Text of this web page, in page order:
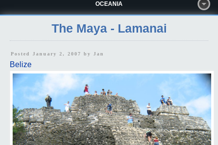
OCEANIA
The Maya - Lamanai
Posted January 2, 2007 by Jan
Belize